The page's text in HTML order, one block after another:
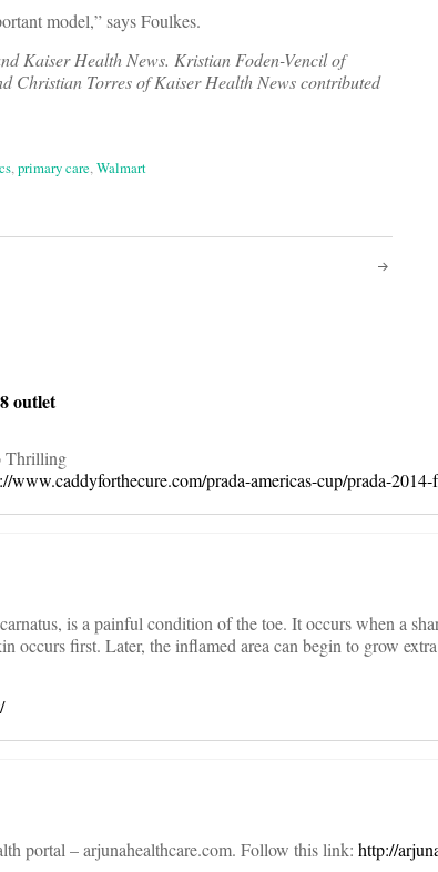
model,” says Foulkes.
Kaiser Health News. Kristian Foden-Vencil of
Christian Torres of Kaiser Health News contributed
,primary care,Walmart
outlet
Thrilling
www.caddyforthecure.com/prada-americas-cup/prada-
is a painful condition of the toe. It occurs when a
occurs first. Later, the inflamed area can begin to grow
portal – arjunahealthcare.com. Follow this link: http://